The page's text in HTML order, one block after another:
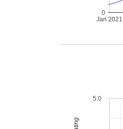
Jan 2021
0
5.0